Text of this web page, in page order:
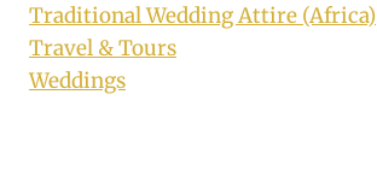
Traditional Wedding Attire (Africa)
Travel & Tours
Weddings